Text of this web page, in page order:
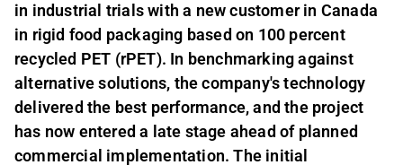
in industrial trials with a new customer in Canada
in rigid food packaging based on 100 percent
recycled PET (rPET). In benchmarking against
alternative solutions, the company's technology
delivered the best performance, and the project
has now entered a late stage ahead of planned
commercial implementation. The initial